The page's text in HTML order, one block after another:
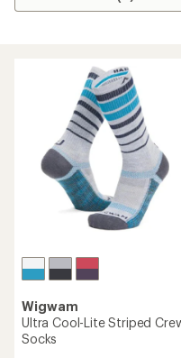
Wigwam
Ultra Cool-Lite Striped
Socks